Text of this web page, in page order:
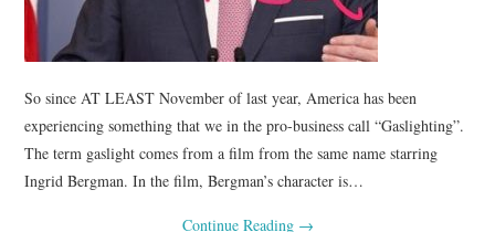
So since AT LEAST November of last year, America has been
experiencing something that we in the pro-business call “Gaslighting”.
The term gaslight comes from a film from the same name starring
Ingrid Bergman. In the film, Bergman’s character is…
Continue Reading →